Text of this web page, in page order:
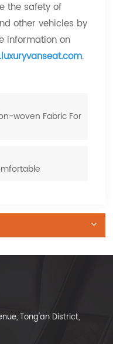
the safety of
other vehicles by
information on
.
woven Fabric For
Tong'an District,